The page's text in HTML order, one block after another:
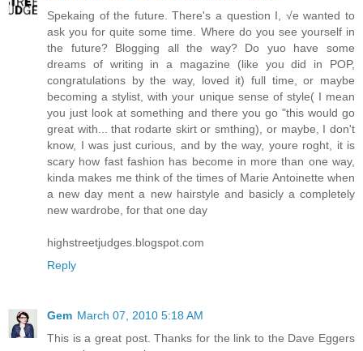
Spekaing of the future. There's a question I, √e wanted to
ask you for quite some time. Where do you see yourself in
the future? Blogging all the way? Do yuo have some
dreams of writing in a magazine (like you did in POP,
congratulations by the way, loved it) full time, or maybe
becoming a stylist, with your unique sense of style( I mean
you just look at something and there you go "this would go
great with... that rodarte skirt or smthing), or maybe, I don't
know, I was just curious, and by the way, youre roght, it is
scary how fast fashion has become in more than one way,
kinda makes me think of the times of Marie Antoinette when
a new day ment a new hairstyle and basicly a completely
new wardrobe, for that one day
highstreetjudges.blogspot.com
Reply
Gem March 07, 2010 5:18 AM
This is a great post. Thanks for the link to the Dave Eggers